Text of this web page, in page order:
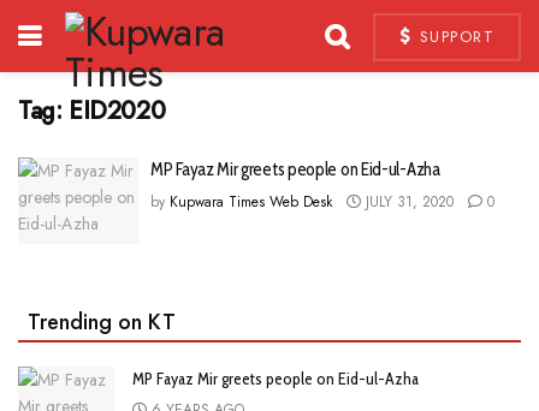
SUPPORT
Tag: EID2020
MP Fayaz Mir greets people on Eid-ul-Azha
by Kupwara Times Web Desk JULY 31, 2020 0
Trending on KT
MP Fayaz Mir greets people on Eid-ul-Azha